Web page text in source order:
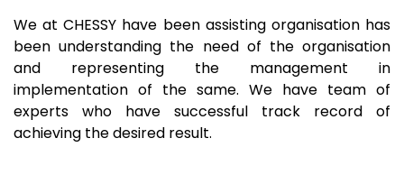
We at CHESSY have been assisting organisation has
been understanding the need of the organisation
and representing the management in
implementation of the same. We have team of
experts who have successful track record of
achieving the desired result.